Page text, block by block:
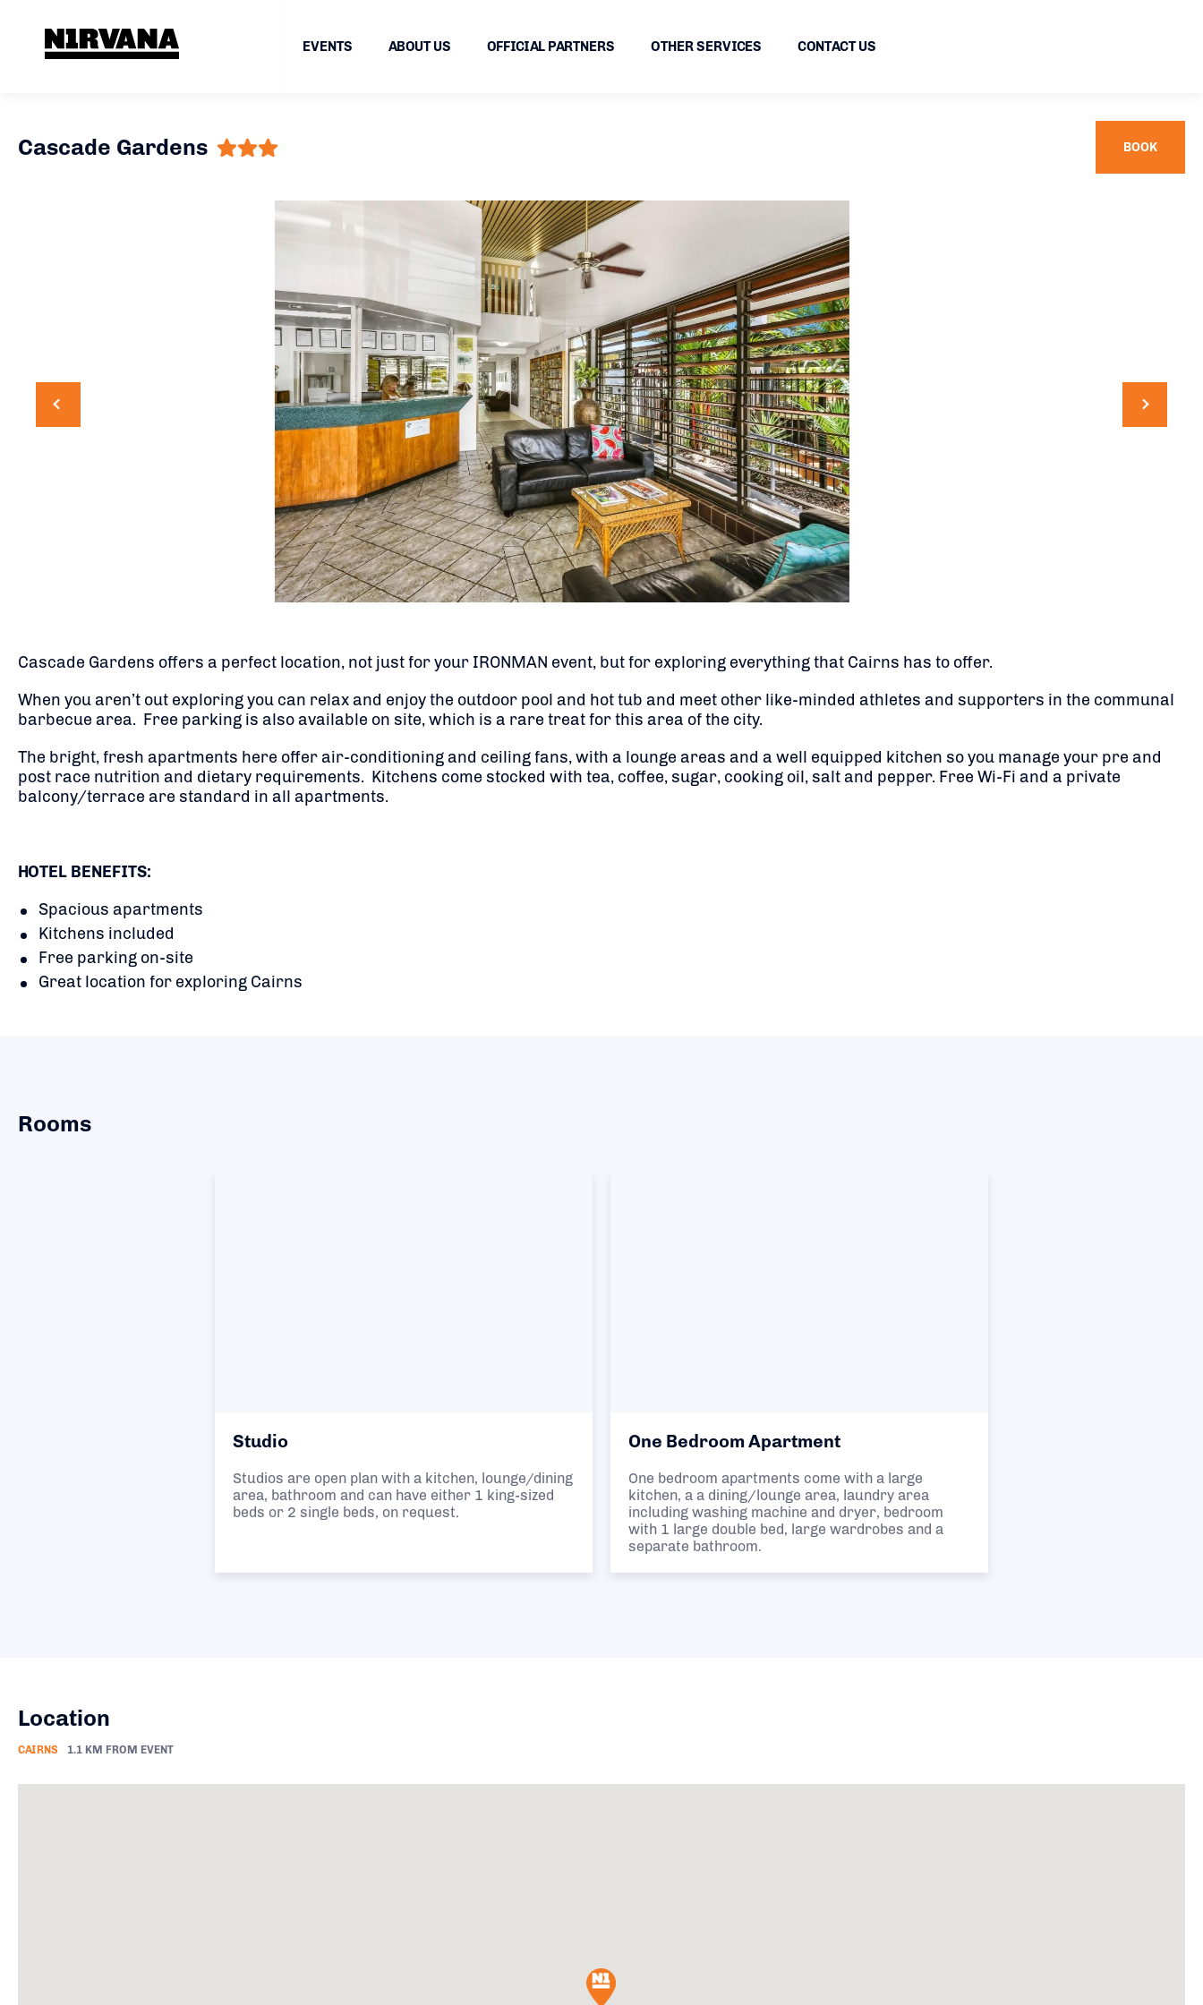
EVENTS ABOUT US OFFICIAL PARTNERS OTHER SERVICES CONTACT US
Cascade Gardens BOOK
Cascade Gardens offers a perfect location, not just for your IRONMAN event, but for exploring everything that Cairns has to offer.
When you aren’t out exploring you can relax and enjoy the outdoor pool and hot tub and meet other like-minded athletes and supporters in the communal
barbecue area. Free parking is also available on site, which is a rare treat for this area of the city.
The bright, fresh apartments here offer air-conditioning and ceiling fans, with a lounge areas and a well equipped kitchen so you manage your pre and
post race nutrition and dietary requirements. Kitchens come stocked with tea, coffee, sugar, cooking oil, salt and pepper. Free Wi-Fi and a private
balcony/terrace are standard in all apartments.
HOTEL BENEFITS:
Spacious apartments
Kitchens included
Free parking on-site
Great location for exploring Cairns
Rooms
Studio
Studios are open plan with a kitchen, lounge/dining
area, bathroom and can have either 1 king-sized
beds or 2 single beds, on request.
One Bedroom Apartment
One bedroom apartments come with a large
kitchen, a a dining/lounge area, laundry area
including washing machine and dryer, bedroom
with 1 large double bed, large wardrobes and a
separate bathroom.
Location
CAIRNS 1.1 KM FROM EVENT